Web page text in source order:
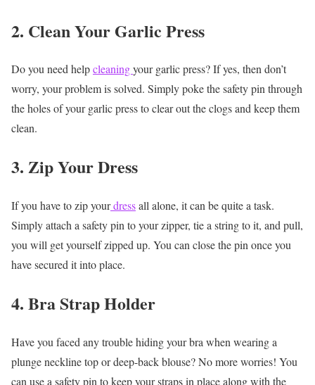
2. Clean Your Garlic Press
Do you need helpcleaningyour garlic press? If yes, then don’t
worry, your problem is solved. Simply poke the safety pin through
the holes of your garlic press to clear out the clogs and keep them
clean.
3. Zip Your Dress
If you have to zip yourdressall alone, it can be quite a task.
Simply attach a safety pin to your zipper, tie a string to it, and pull,
you will get yourself zipped up. You can close the pin once you
have secured it into place.
4. Bra Strap Holder
Have you faced any trouble hiding your bra when wearing a
plunge neckline top or deep-back blouse? No more worries! You
can use a safety pin to keep your straps in place along with the